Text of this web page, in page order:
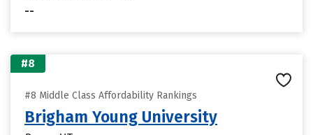
--
#8
#8 Middle Class Affordability Rankings
Brigham Young University